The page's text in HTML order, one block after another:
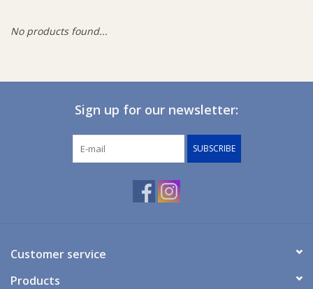
Prams & Strollers
No products found...
Sign up for our newsletter:
SUBSCRIBE
Customer service
Products